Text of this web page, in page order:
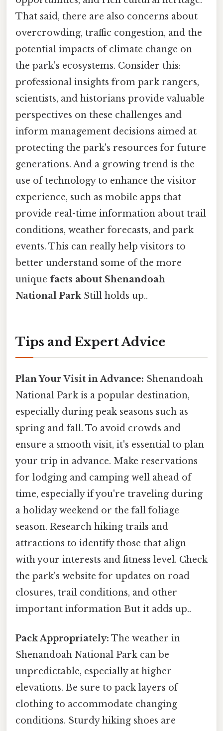
That said, there are also concerns about
overcrowding, traffic congestion, and the
potential impacts of climate change on
the park's ecosystems. Consider this:
professional insights from park rangers,
scientists, and historians provide valuable
perspectives on these challenges and
inform management decisions aimed at
protecting the park's resources for future
generations. And a growing trend is the
use of technology to enhance the visitor
experience, such as mobile apps that
provide real-time information about trail
conditions, weather forecasts, and park
events. This can really help visitors to
better understand some of the more
unique facts about Shenandoah
National ParkStill holds up..
Tips and Expert Advice
Plan Your Visit in Advance: Shenandoah
National Park is a popular destination,
especially during peak seasons such as
spring and fall. To avoid crowds and
ensure a smooth visit, it's essential to plan
your trip in advance. Make reservations
for lodging and camping well ahead of
time, especially if you're traveling during
a holiday weekend or the fall foliage
season. Research hiking trails and
attractions to identify those that align
with your interests and fitness level. Check
the park's website for updates on road
closures, trail conditions, and other
important information But it adds up..
Pack Appropriately: The weather in
Shenandoah National Park can be
unpredictable, especially at higher
elevations. Be sure to pack layers of
clothing to accommodate changing
conditions. Sturdy hiking shoes are